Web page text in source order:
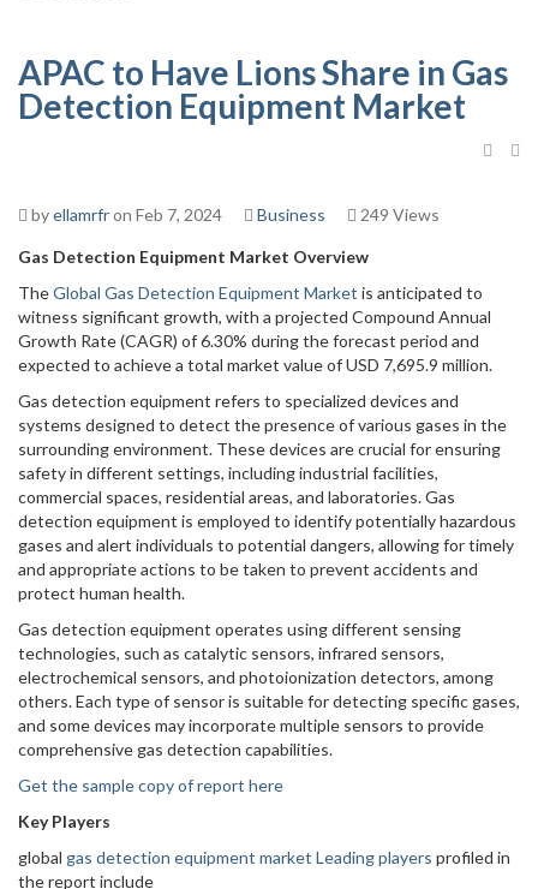
APAC to Have Lions Share in Gas
Detection Equipment Market
byellamrfron Feb 7, 2024 Business 249 Views
Gas Detection Equipment Market Overview
TheGlobal Gas Detection Equipment Market is anticipated to
witness significant growth, with a projected Compound Annual
Growth Rate (CAGR) of 6.30% during the forecast period and
expected to achieve a total market value of USD 7,695.9 million.
Gas detection equipment refers to specialized devices and
systems designed to detect the presence of various gases in the
surrounding environment. These devices are crucial for ensuring
safety in different settings, including industrial facilities,
commercial spaces, residential areas, and laboratories. Gas
detection equipment is employed to identify potentially hazardous
gases and alert individuals to potential dangers, allowing for timely
and appropriate actions to be taken to prevent accidents and
protect human health.
Gas detection equipment operates using different sensing
technologies, such as catalytic sensors, infrared sensors,
electrochemical sensors, and photoionization detectors, among
others. Each type of sensor is suitable for detecting specific gases,
and some devices may incorporate multiple sensors to provide
comprehensive gas detection capabilities.
Get the sample copy of report here
Key Players
global gas detection equipment market Leading players profiled in
the report include